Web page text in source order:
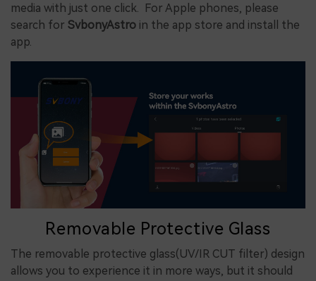
media with just one click. For Apple phones, please
search for SvbonyAstro in the app store and install the
app.
Removable Protective Glass
The removable protective glass(UV/IR CUT filter) design
allows you to experience it in more ways, but it should